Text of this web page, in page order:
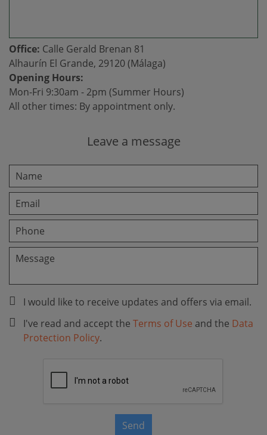
Office: Calle Gerald Brenan 81
Alhaurín El Grande, 29120 (Málaga)
Opening Hours:
Mon-Fri 9:30am - 2pm (Summer Hours)
All other times: By appointment only.
Leave a message
I would like to receive updates and offers via email.
I've read and accept the Terms of Use and the Data
Protection Policy.
Send